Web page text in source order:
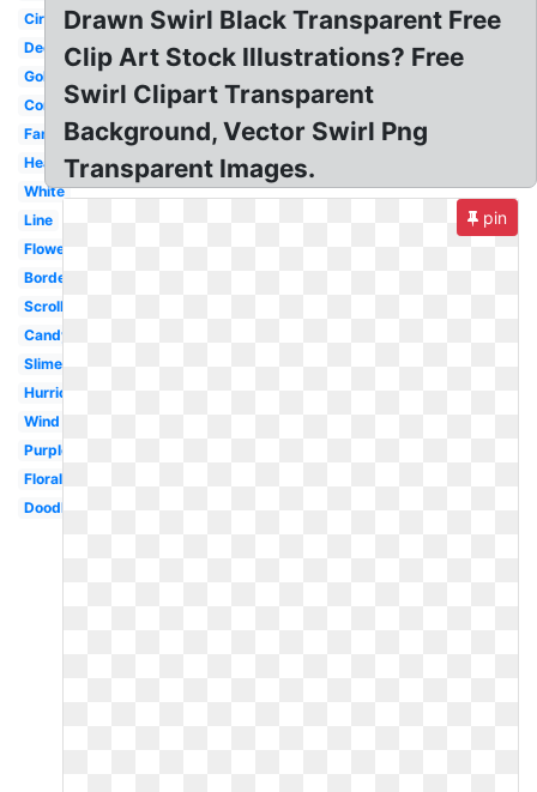
Circle
Decorative
Gold
Corner
Fancy
Heart
White
Line
Flower
Border
Scroll
Candy
Slime
Hurricane
Wind
Purple
Floral
Doodle
Drawn Swirl Black Transparent Free
Clip Art Stock Illustrations? Free
Swirl Clipart Transparent
Background, Vector Swirl Png
Transparent Images.
pin